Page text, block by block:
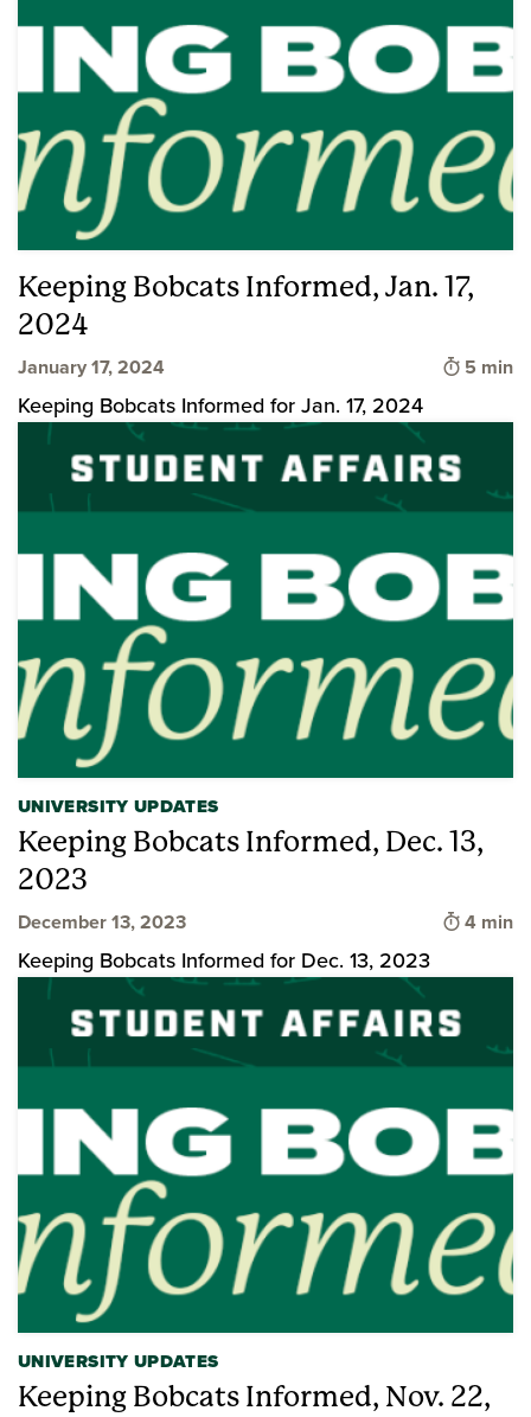
Keeping Bobcats Informed, Jan. 17,
2024
January 17, 2024 Time to
5 min
Keeping Bobcats Informed for Jan. 17, 2024
UNIVERSITY UPDATES
Keeping Bobcats Informed, Dec. 13,
2023
December 13, 2023 Time to
4 min
Keeping Bobcats Informed for Dec. 13, 2023
UNIVERSITY UPDATES
Keeping Bobcats Informed, Nov. 22,